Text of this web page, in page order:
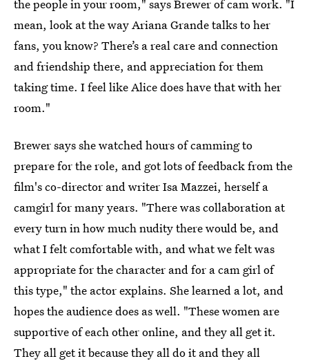
the people in your room," says Brewer of cam work. "I
mean, look at the way Ariana Grande talks to her
fans, you know? There’s a real care and connection
and friendship there, and appreciation for them
taking time. I feel like Alice does have that with her
room."
Brewer says she watched hours of camming to
prepare for the role, and got lots of feedback from the
film's co-director and writer Isa Mazzei, herself a
camgirl for many years. "There was collaboration at
every turn in how much nudity there would be, and
what I felt comfortable with, and what we felt was
appropriate for the character and for a cam girl of
this type," the actor explains. She learned a lot, and
hopes the audience does as well. "These women are
supportive of each other online, and they all get it.
They all get it because they all do it and they all